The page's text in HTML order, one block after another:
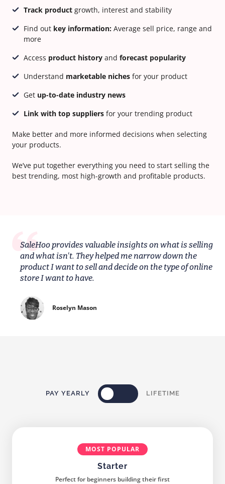
Track productgrowth, interest and stability
Find out key information:Average sell price, range and
more
Access product historyand forecast popularity
Understand marketable nichesfor your product
Get up-to-date industry news
Link with top suppliersfor your trending product
Make better and more informed decisions when selecting
your products.
We’ve put together everything you need to start selling the
best trending, most high-growth and profitable products.
SaleHoo provides valuable insights on what is selling
and what isn't. They helped me narrow down the
product I want to sell and decide on the type of online
store I want to have.
Roselyn Mason
PAY YEARLY LIFETIME
MOST POPULAR
Starter
Perfect for beginners building their first